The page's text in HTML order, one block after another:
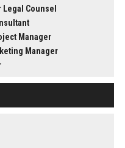
Counsel
Manager
Manager